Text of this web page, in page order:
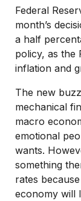
Federal
month’s
a half
policy, as the
inflation and
The new
mechanical
macro
emotional
wants.
something
rates
economy will